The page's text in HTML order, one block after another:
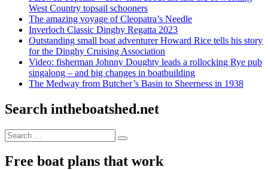
West Country topsail schooners
The amazing voyage of Cleopatra’s Needle
Inverloch Classic Dinghy Regatta 2023
Outstanding small boat adventurer Howard Rice tells his story
for the Dinghy Cruising Association
Video: fisherman Johnny Doughty leads a rollocking Rye pub
singalong – and big changes in boatbuilding
The Medway from Butcher’s Basin to Sheerness in 1938
Search intheboatshed.net
Search
for:
Search
Free boat plans that work